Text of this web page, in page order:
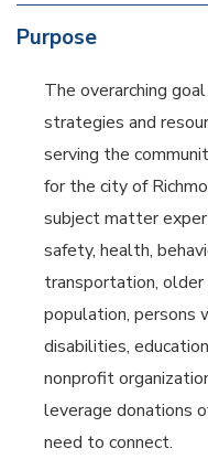
Purpose
The overarching
strategies and
serving the
for the city of
subject matter
safety, health,
transportation,
population, persons
disabilities,
nonprofit
leverage donations
need to connect.